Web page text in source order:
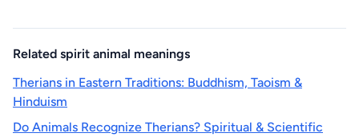
Related spirit animal meanings
Therians in Eastern Traditions: Buddhism, Taoism &
Hinduism
Do Animals Recognize Therians? Spiritual & Scientific